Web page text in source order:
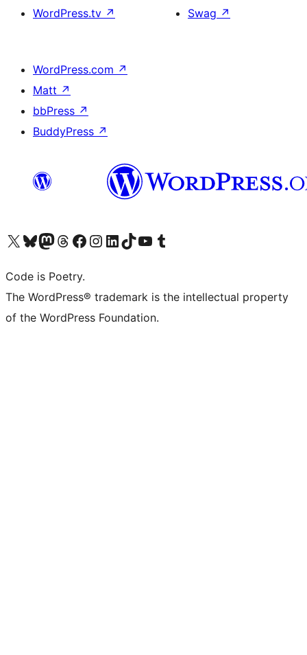
WordPress.tv ↗
Swag ↗
WordPress.com ↗
Matt ↗
bbPress ↗
BuddyPress ↗
Visit our X (formerly Twitter) account
Visit our Bluesky account
Visit our Mastodon account
Visit our Threads account
Visit our Facebook page
Visit our Instagram account
Visit our LinkedIn account
Visit our TikTok account
Visit our YouTube channel
Visit our Tumblr account
Code is Poetry.
The WordPress® trademark is the intellectual property
of the WordPress Foundation.